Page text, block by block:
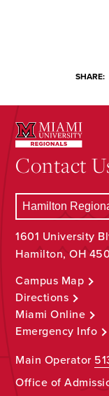
SHARE:
Contact
1601 University
Hamilton, OH
Campus Map
Directions
Miami Online
Emergency Info
Main Operator
Office of